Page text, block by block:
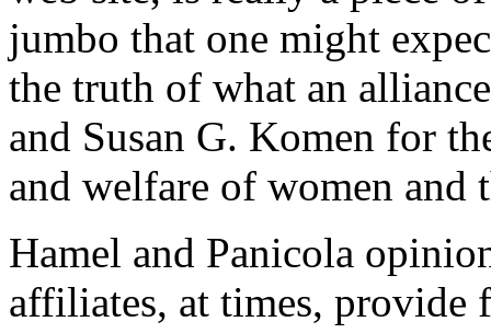
jumbo that one might
the truth of what an
and Susan G. Komen for
and welfare of women and
Hamel and Panicola
affiliates, at times, provide